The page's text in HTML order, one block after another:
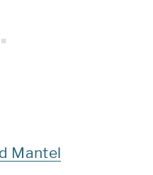
Mantel